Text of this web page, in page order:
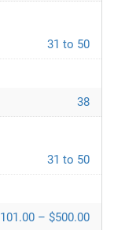
31 to 50
38
31 to 50
– $500.00